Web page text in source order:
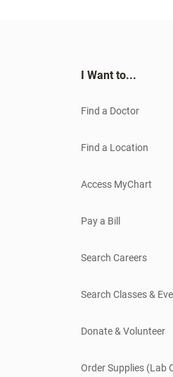
I Want to...
Find a Doctor
Find a Location
Access MyChart
Pay a Bill
Search Careers
Search Classes &
Donate & Volunteer
Order Supplies (Lab